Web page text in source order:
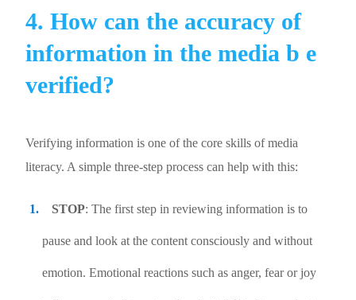
4. How can the accuracy of
information in the media b e
verified?
Verifying information is one of the core skills of media
literacy. A simple three-step process can help with this:
STOP: The first step in reviewing information is to
pause and look at the content consciously and without
emotion. Emotional reactions such as anger, fear or joy